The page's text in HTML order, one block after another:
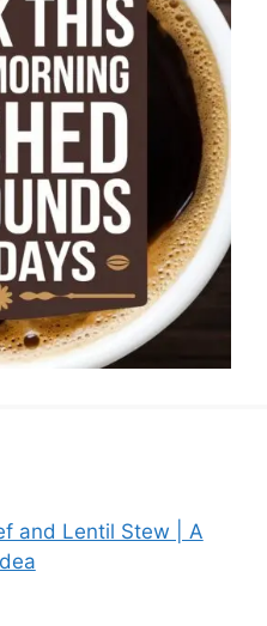
and Lentil Stew | A